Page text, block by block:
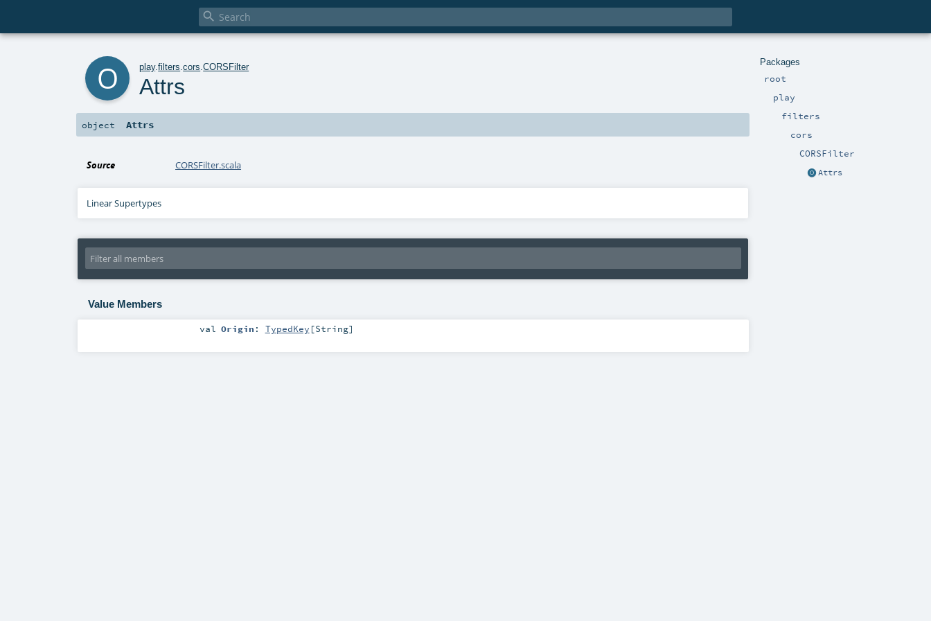

Packages
root
play
filters
cors
CORSFilter
Attrs
play.filters .cors .CORSFilter
Attrs
object Attrs
Source CORSFilter.scala
Linear Supertypes
Value Members
val Origin : TypedKey [String]